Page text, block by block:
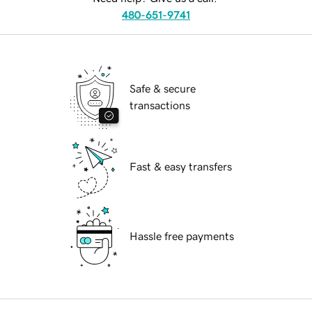
480-651-9741
Safe & secure
transactions
Fast & easy transfers
Hassle free payments